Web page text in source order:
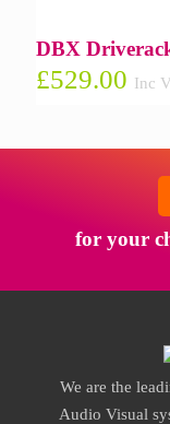
DBX
£529.00 Inc
for your
We are the
Audio Visual